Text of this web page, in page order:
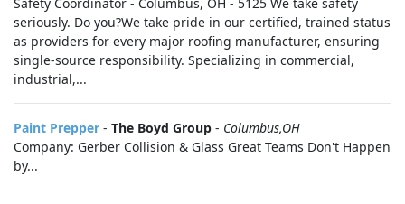
seriously. Do you?We take pride in our certified, trained status
as providers for every major roofing manufacturer, ensuring
single-source responsibility. Specializing in commercial,
industrial,...
Paint Prepper - The Boyd Group - Columbus,OH
Company: Gerber Collision & Glass Great Teams Don't Happen
by...